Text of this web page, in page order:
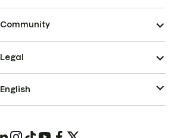
Community
Legal
English